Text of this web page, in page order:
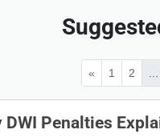
« 1 2
DWI Penalties